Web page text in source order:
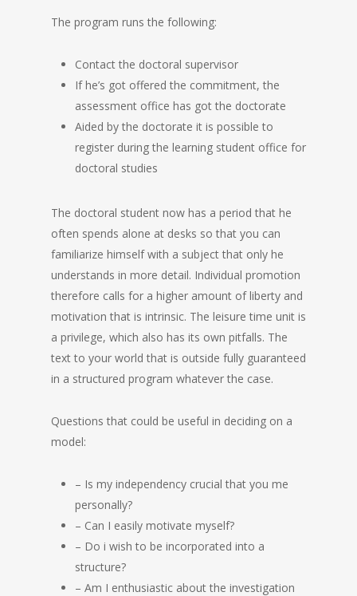
The program runs the following:
Contact the doctoral supervisor
If he’s got offered the commitment, the
assessment office has got the doctorate
Aided by the doctorate it is possible to
register during the learning student office for
doctoral studies
The doctoral student now has a period that he
often spends alone at desks so that you can
familiarize himself with a subject that only he
understands in more detail. Individual promotion
therefore calls for a higher amount of liberty and
motivation that is intrinsic. The leisure time unit is
a privilege, which also has its own pitfalls. The
text to your world that is outside fully guaranteed
in a structured program whatever the case.
Questions that could be useful in deciding on a
model:
– Is my independency crucial that you me
personally?
– Can I easily motivate myself?
– Do i wish to be incorporated into a
structure?
– Am I enthusiastic about the investigation